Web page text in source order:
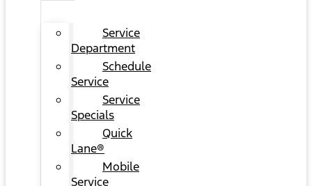
Service
Department
Schedule
Service
Service
Specials
Quick
Lane®
Mobile
Service